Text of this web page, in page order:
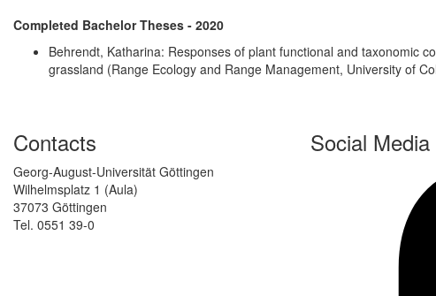
Completed Bachelor Theses - 2020
Behrendt, Katharina: Responses of plant functional and taxonomic
grassland (Range Ecology and Range Management, University of
Contacts
Georg-August-Universität Göttingen
Wilhelmsplatz 1 (Aula)
37073 Göttingen
Tel. 0551 39-0
Social Media